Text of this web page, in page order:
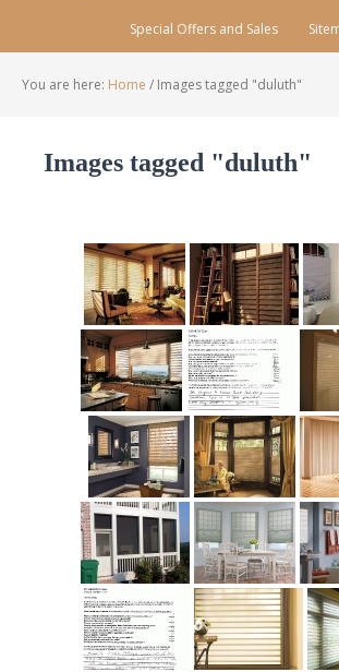
Special Offers and Sales
You are here: Home / Images tagged "duluth"
Images tagged "duluth"